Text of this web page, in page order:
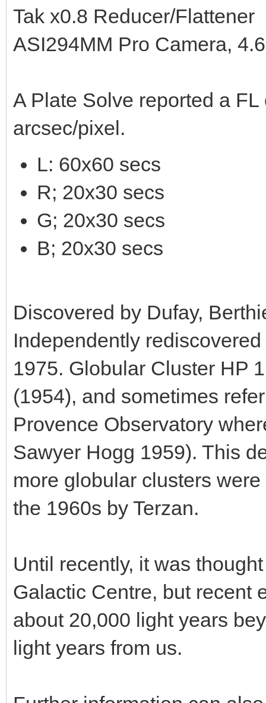
Tak x0.8 Reducer/Flattener
ASI294MM Pro Camera,
A Plate Solve reported a
arcsec/pixel.
L: 60x60 secs
R; 20x30 secs
G; 20x30 secs
B; 20x30 secs
Discovered by Dufay,
Independently
1975. Globular Cluster HP
(1954), and sometimes
Provence Observatory
Sawyer Hogg 1959). This
more globular clusters
the 1960s by Terzan.
Until recently, it was
Galactic Centre, but recent
about 20,000 light years
light years from us.